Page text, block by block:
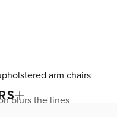
arm chairs
blurs the lines